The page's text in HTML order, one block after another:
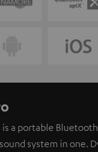
is a portable
system in one.